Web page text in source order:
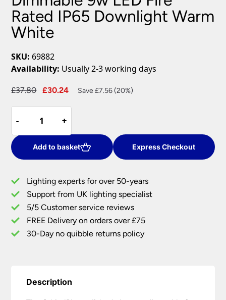
Rated IP65 Downlight Warm
White
SKU: 69882
Availability: Usually 2-3 working days
£37.80
Original
£37.80.
£30.24
Current
Save £7.56 (20%)
-
-
Chrome
Dimmable
9w
LED
Rated
IP65
Downlight
Warm
White
+
+
Add to basket Express Checkout
Lighting experts for over 50-years
Support from UK lighting specialist
5/5 Customer service reviews
FREE Delivery on orders over £75
30-Day no quibble returns policy
Description